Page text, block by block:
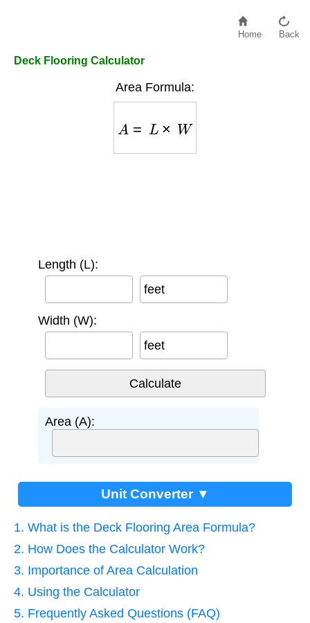
Home Back
Deck Flooring Calculator
Area Formula:
L × W
Length (L):
feet
Width (W):
feet
Area (A):
Unit Converter ▼
1. What is the Deck Flooring Area Formula?
2. How Does the Calculator Work?
3. Importance of Area Calculation
4. Using the Calculator
5. Frequently Asked Questions (FAQ)